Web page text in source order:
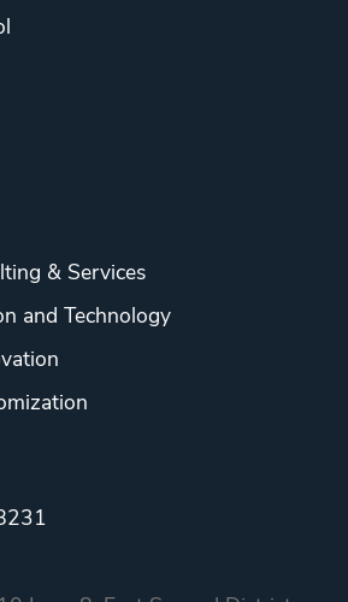
& Services
and Technology